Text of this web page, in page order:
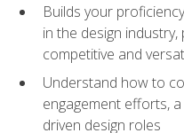
Builds your
in the design
competitive and
Understand how to
engagement efforts,
driven design roles